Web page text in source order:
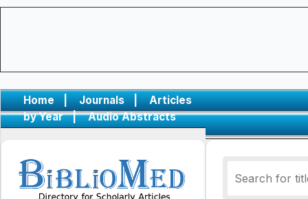
Home | Journals |
Articles
by Year
| Audio Abstracts